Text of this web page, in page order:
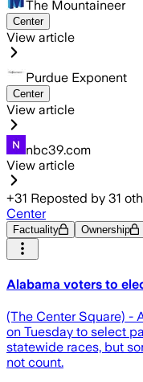
The Mountaineer
Center
View article
Purdue Exponent
Center
View article
nbc39.com
View article
+31 Reposted by 31
Center
Factuality Ownership
Alabama voters to
(The Center Square) -
on Tuesday to select
statewide races, but
not count.